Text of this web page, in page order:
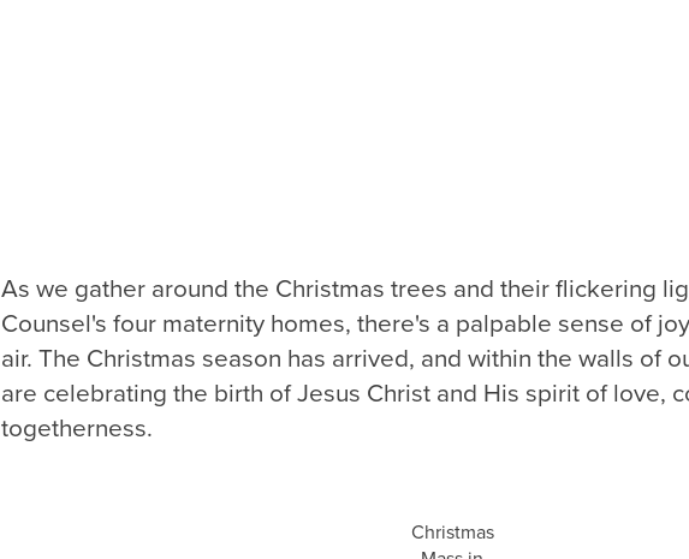
As we gather around the Christmas trees and their flickering
Counsel's four maternity homes, there's a palpable sense of
air. The Christmas season has arrived, and within the walls of
are celebrating the birth of Jesus Christ and His spirit of love,
togetherness.
Christmas